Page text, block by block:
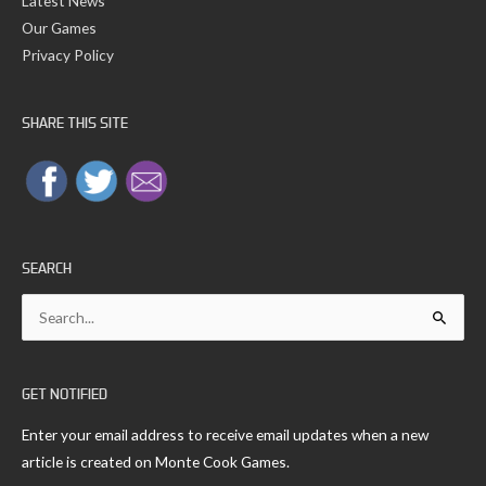
Our Games
Privacy Policy
SHARE THIS SITE
SEARCH
GET NOTIFIED
Enter your email address to receive email updates when a new
article is created on Monte Cook Games.